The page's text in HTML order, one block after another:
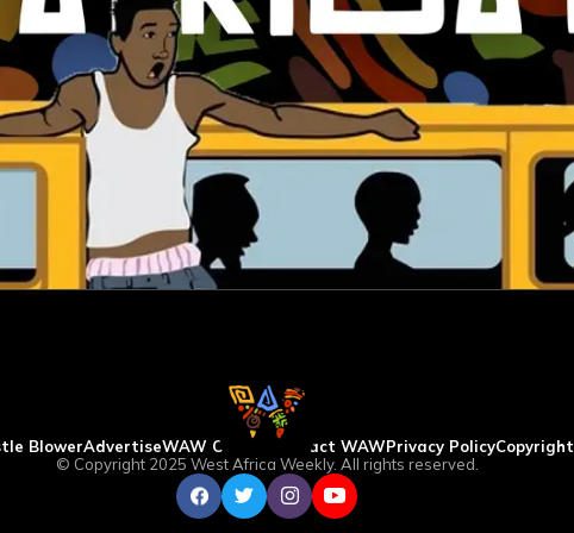
BlowerAdvertiseWAW Column Contact WAWPrivacy PolicyCopyright
© Copyright 2025 West Africa Weekly. All rights reserved.